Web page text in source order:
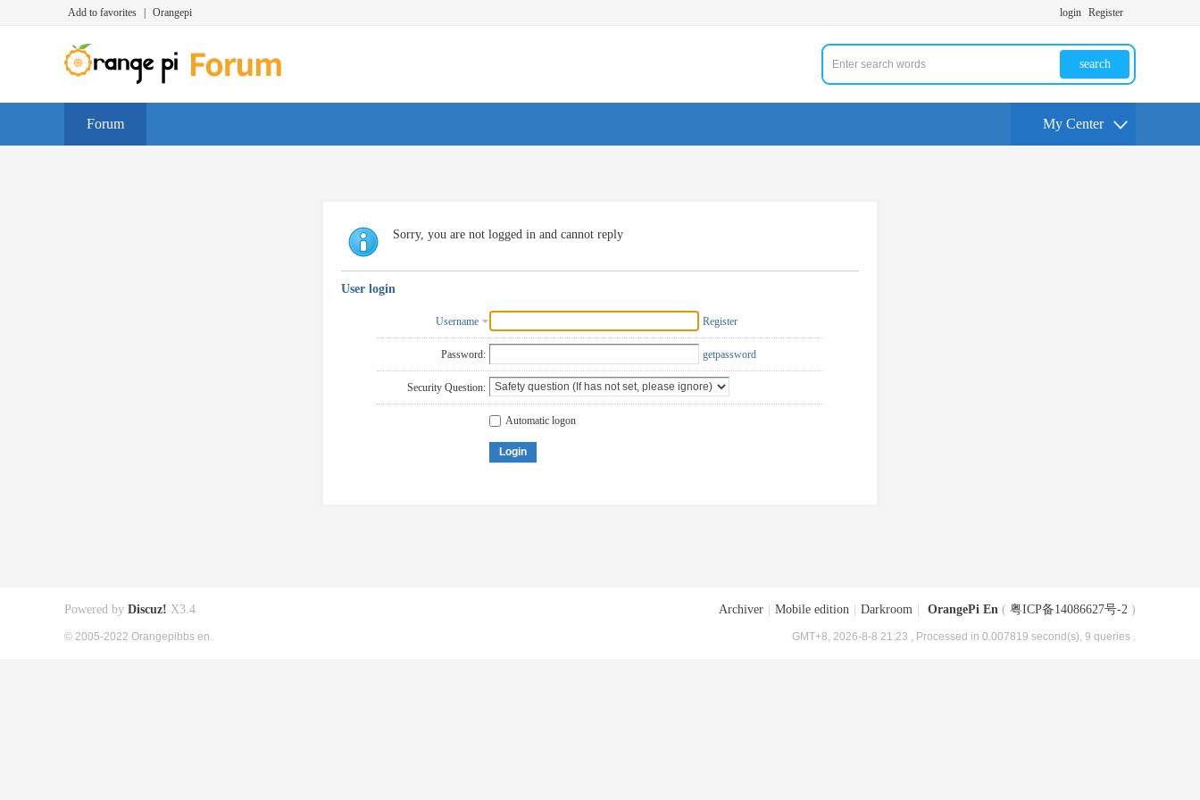
Add to favorites Orangepi login Register
search
Forum My Center
Sorry, you are not logged in and cannot reply
User login
Username Register
Password: getpassword
Security Question:
Automatic logon
Login
Archiver Mobile edition Darkroom OrangePi En ( 粤ICP备14086627号-2 )
GMT+8, 2026-8-8 21:23 , Processed in 0.007819 second(s), 9 queries .
Powered by Discuz! X3.4
© 2005-2022 Orangepibbs en.